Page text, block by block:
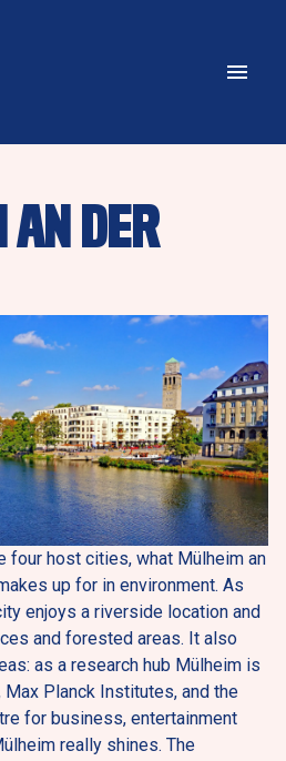
DER
four host cities, what Mülheim an
up for in environment. As
enjoys a riverside location and
and forested areas. It also
as a research hub Mülheim is
Planck Institutes, and the
for business, entertainment
really shines. The